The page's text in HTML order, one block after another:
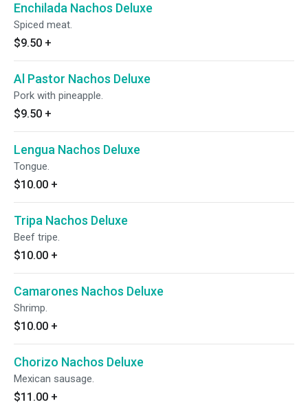
Enchilada Nachos Deluxe
Spiced meat.
$9.50 +
Al Pastor Nachos Deluxe
Pork with pineapple.
$9.50 +
Lengua Nachos Deluxe
Tongue.
$10.00 +
Tripa Nachos Deluxe
Beef tripe.
$10.00 +
Camarones Nachos Deluxe
Shrimp.
$10.00 +
Chorizo Nachos Deluxe
Mexican sausage.
$11.00 +